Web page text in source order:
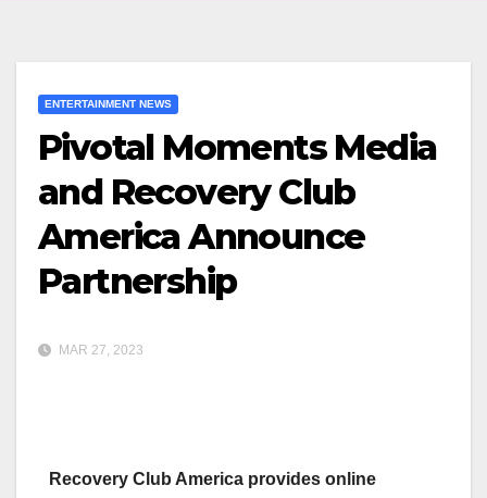
ENTERTAINMENT NEWS
Pivotal Moments Media
and Recovery Club
America Announce
Partnership
MAR 27, 2023
Recovery Club America provides online